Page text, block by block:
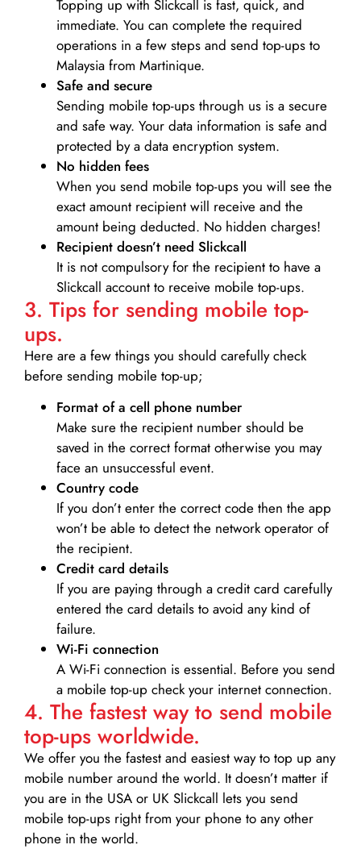
Topping up with Slickcall is fast, quick, and
immediate. You can complete the required
operations in a few steps and send top-ups to
Malaysia from Martinique.
Safe and secure
Sending mobile top-ups through us is a secure
and safe way. Your data information is safe and
protected by a data encryption system.
No hidden fees
When you send mobile top-ups you will see the
exact amount recipient will receive and the
amount being deducted. No hidden charges!
Recipient doesn’t need Slickcall
It is not compulsory for the recipient to have a
Slickcall account to receive mobile top-ups.
3. Tips for sending mobile top-
ups.
Here are a few things you should carefully check
before sending mobile top-up;
Format of a cell phone number
Make sure the recipient number should be
saved in the correct format otherwise you may
face an unsuccessful event.
Country code
If you don’t enter the correct code then the app
won’t be able to detect the network operator of
the recipient.
Credit card details­
If you are paying through a credit card carefully
entered the card details to avoid any kind of
failure.
Wi-Fi connection
A Wi-Fi connection is essential. Before you send
a mobile top-up check your internet connection.
4. The fastest way to send mobile
top-ups worldwide.
We offer you the fastest and easiest way to top up any
mobile number around the world. It doesn’t matter if
you are in the USA or UK Slickcall lets you send
mobile top-ups right from your phone to any other
phone in the world.